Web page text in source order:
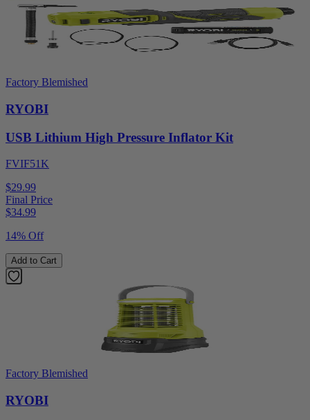
Factory Blemished
RYOBI
USB Lithium High Pressure Inflator Kit
FVIF51K
$29.99
Final Price
$34.99
14% Off
Add to Cart
Factory Blemished
RYOBI